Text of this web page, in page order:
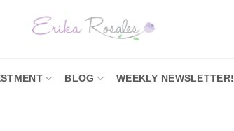
BLOG WEEKLY NEWSLETTER!